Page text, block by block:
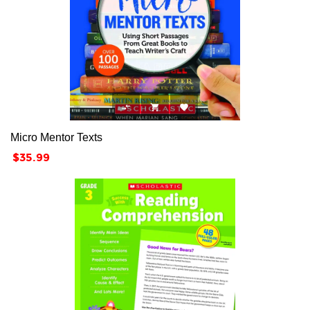
  
Micro Mentor Texts
Price
$35.99